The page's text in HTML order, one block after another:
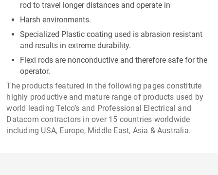
rod to travel longer distances and operate in
Harsh environments.
Specialized Plastic coating used is abrasion resistant
and results in extreme durability.
Flexi rods are nonconductive and therefore safe for the
operator.
The products featured in the following pages constitute
highly productive and mature range of products used by
world leading Telco’s and Professional Electrical and
Datacom contractors in over 15 countries worldwide
including USA, Europe, Middle East, Asia & Australia.